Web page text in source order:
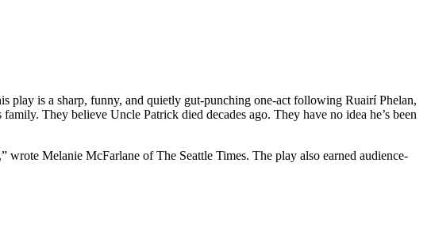
is a sharp, funny, and quietly gut-punching one-act following Ruairí Phelan,
They believe Uncle Patrick died decades ago. They have no idea he’s been
Melanie McFarlane of The Seattle Times. The play also earned audience-